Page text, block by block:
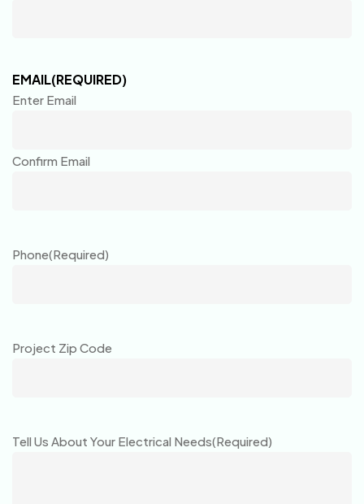
EMAIL(REQUIRED)
Enter Email
Confirm Email
Phone(Required)
Project Zip Code
Tell Us About Your Electrical Needs(Required)